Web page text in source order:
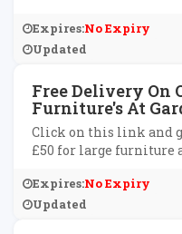
Expires:No Expiry
Updated
Free Delivery On
Furniture's At
Click on this link and
£50 for large furniture
Expires:No Expiry
Updated